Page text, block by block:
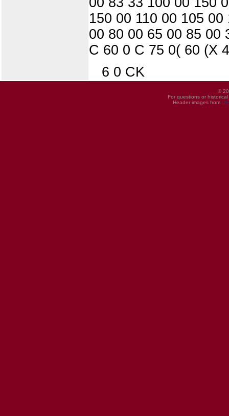
150 00 110 00 105
00 80 00 65 00 85 00
C 60 0 C 75 0( 60 (X
6 0 CK
©
For questions or
Header images from